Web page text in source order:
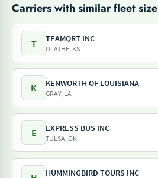
Carriers with similar fleet size
T TEAMQRT INC
OLATHE, KS
K KENWORTH OF LOUISIANA
GRAY, LA
E EXPRESS BUS INC
TULSA, OK
HUMMINGBIRD TOURS INC